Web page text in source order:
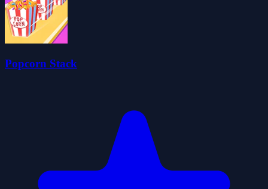
Popcorn Stack